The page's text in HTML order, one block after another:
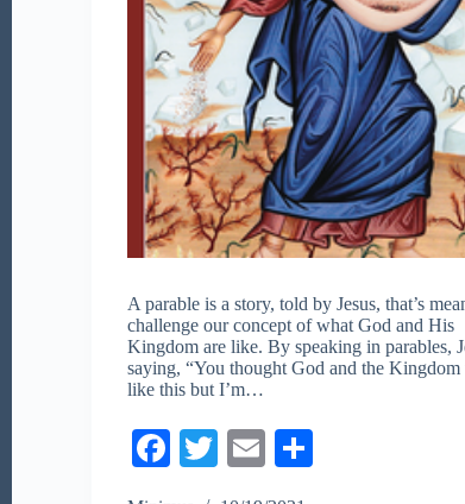
A parable is a story, told by Jesus, that’s
challenge our concept of what God and His
Kingdom are like. By speaking in parables,
saying, “You thought God and the Kingdom
like this but I’m…
Fa T
E